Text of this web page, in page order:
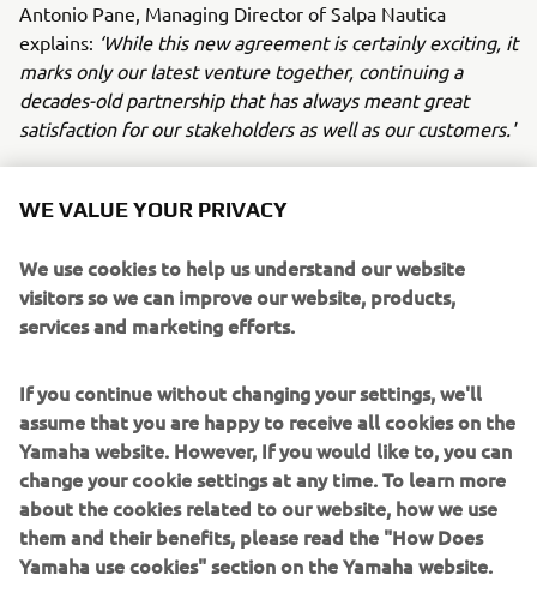
Antonio Pane, Managing Director of Salpa Nautica
explains: ‘While this new agreement is certainly exciting, it
marks only our latest venture together, continuing a
decades-old partnership that has always meant great
satisfaction for our stakeholders as well as our customers.'
journey, which will see Yamaha Motor Europe provide the
propulsion systems, such as Helm Master EX control and
the Premium range of Outboard engines. Customers
taking delivery of Salpa Nautica boats with Yamaha
WE VALUE YOUR PRIVACY
We use cookies to help us understand our website
visitors so we can improve our website, products,
services and marketing efforts.
If you continue without changing your settings, we'll
assume that you are happy to receive all cookies on the
Yamaha website. However, If you would like to, you can
change your cookie settings at any time. To learn more
about the cookies related to our website, how we use
them and their benefits, please read the "How Does
Yamaha use cookies" section on the Yamaha website.